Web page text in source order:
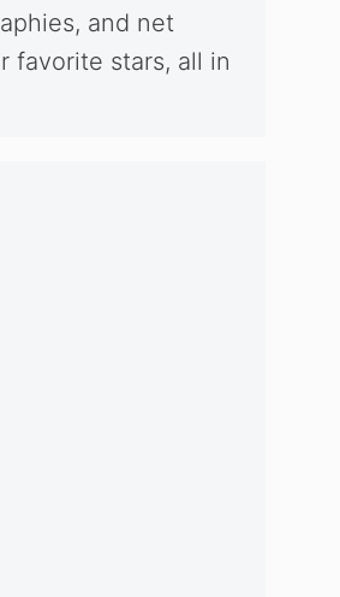
and net
favorite stars, all in